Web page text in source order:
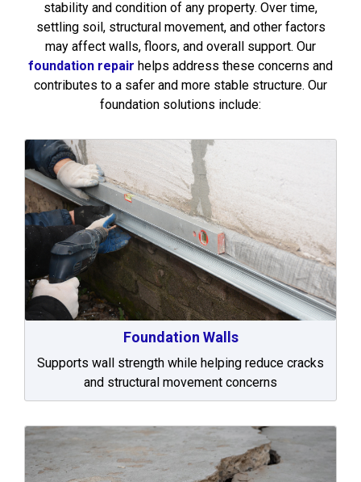
stability and condition of any property. Over time,
settling soil, structural movement, and other factors
may affect walls, floors, and overall support. Our
foundation repair helps address these concerns and
contributes to a safer and more stable structure. Our
foundation solutions include:
Foundation Walls
Supports wall strength while helping reduce cracks
and structural movement concerns